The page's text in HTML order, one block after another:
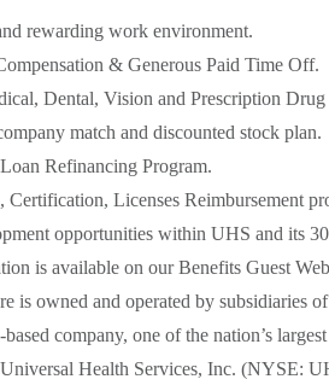
rewarding work environment.
& Generous Paid Time Off.
Dental, Vision and Prescription Drug
match and discounted stock plan.
Refinancing Program.
Licenses Reimbursement
opportunities within UHS and its
is available on our Benefits Guest
is owned and operated by subsidiaries of
company, one of the nation’s
Health Services, Inc. (NYSE: